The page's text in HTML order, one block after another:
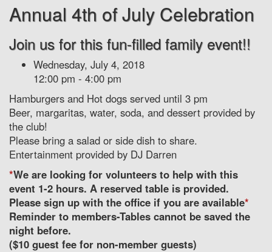
Annual 4th of July Celebration
Join us for this fun-filled family event!!
Wednesday, July 4, 2018
12:00 pm - 4:00 pm
Hamburgers and Hot dogs served until 3 pm
Beer, margaritas, water, soda, and dessert provided by
the club!
Please bring a salad or side dish to share.
Entertainment provided by DJ Darren
*We are looking for volunteers to help with this
event 1-2 hours. A reserved table is provided.
Please sign up with the office if you are available*
Reminder to members-Tables cannot be saved the
night before.
($10 guest fee for non-member guests)